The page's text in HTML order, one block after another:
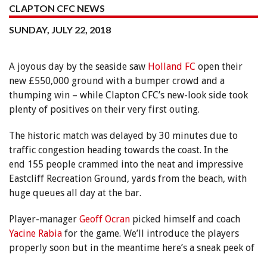
CLAPTON CFC NEWS
SUNDAY, JULY 22, 2018
A joyous day by the seaside saw Holland FC open their
new £550,000 ground with a bumper crowd and a
thumping win – while Clapton CFC’s new-look side took
plenty of positives on their very first outing.
The historic match was delayed by 30 minutes due to
traffic congestion heading towards the coast. In the
end 155 people crammed into the neat and impressive
Eastcliff Recreation Ground, yards from the beach, with
huge queues all day at the bar.
Player-manager Geoff Ocran picked himself and coach
Yacine Rabia for the game. We’ll introduce the players
properly soon but in the meantime here’s a sneak peek of